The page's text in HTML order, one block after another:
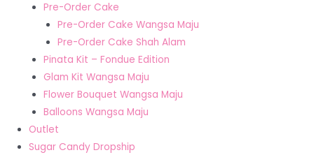
Pre-Order Cake
Pre-Order Cake Wangsa Maju
Pre-Order Cake Shah Alam
Pinata Kit – Fondue Edition
Glam Kit Wangsa Maju
Flower Bouquet Wangsa Maju
Balloons Wangsa Maju
Outlet
Sugar Candy Dropship